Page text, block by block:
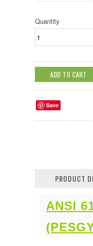
Quantity
Save
PRODUCT
ANSI